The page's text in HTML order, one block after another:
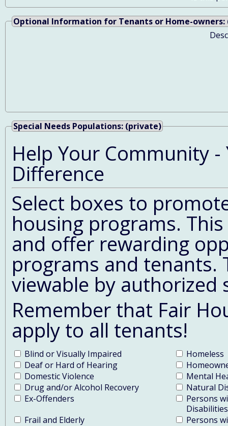
Optional Information for Tenants or Home-owners:
Special Needs Populations: (private)
Help Your Community
Difference
Select boxes to
housing programs.
and offer rewarding
programs and tenants.
viewable by
Remember that Fair
apply to all tenants!
Blind or Visually Impaired
Homeless
Deaf or Hard of Hearing
Domestic Violence
Mental
Drug and/or Alcohol Recovery
Natural
Ex-Offenders
Persons
Disabilities
Frail and Elderly
Persons